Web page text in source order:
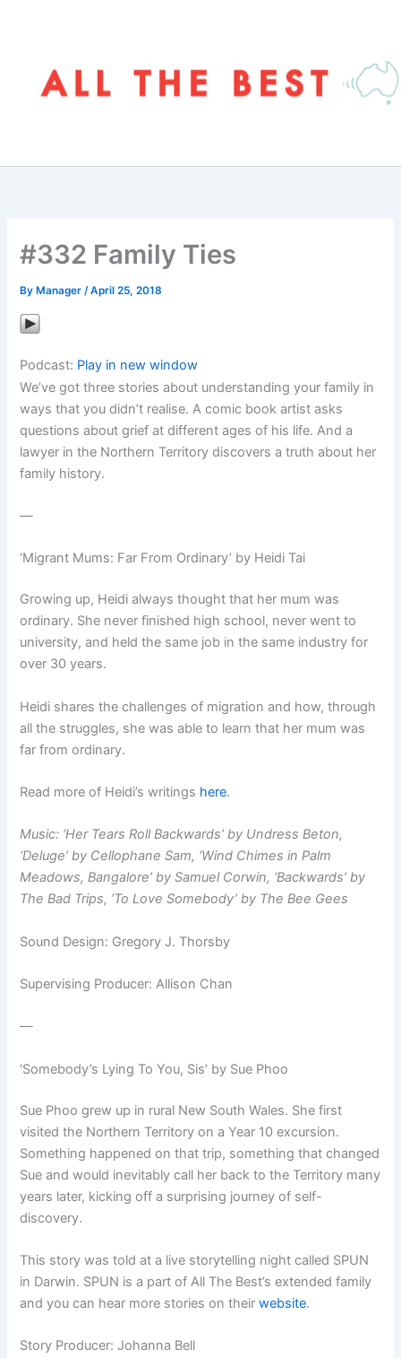
#332 Family Ties
By Manager/April 25, 2018
Podcast: Play in new window
We’ve got three stories about understanding your family in
ways that you didn’t realise. A comic book artist asks
questions about grief at different ages of his life. And a
lawyer in the Northern Territory discovers a truth about her
family history.
—
‘Migrant Mums: Far From Ordinary’ by Heidi Tai
Growing up, Heidi always thought that her mum was
ordinary. She never finished high school, never went to
university, and held the same job in the same industry for
over 30 years.
Heidi shares the challenges of migration and how, through
all the struggles, she was able to learn that her mum was
far from ordinary.
Read more of Heidi’s writings here.
Music: ‘Her Tears Roll Backwards’ by Undress Beton,
‘Deluge’ by Cellophane Sam, ‘Wind Chimes in Palm
Meadows, Bangalore’ by Samuel Corwin, ‘Backwards’ by
The Bad Trips, ‘To Love Somebody’ by The Bee Gees
Sound Design: Gregory J. Thorsby
Supervising Producer: Allison Chan
—
‘Somebody’s Lying To You, Sis’ by Sue Phoo
Sue Phoo grew up in rural New South Wales. She first
visited the Northern Territory on a Year 10 excursion.
Something happened on that trip, something that changed
Sue and would inevitably call her back to the Territory many
years later, kicking off a surprising journey of self-
discovery.
This story was told at a live storytelling night called SPUN
in Darwin. SPUN is a part of All The Best’s extended family
and you can hear more stories on theirwebsite.
Story Producer: Johanna Bell